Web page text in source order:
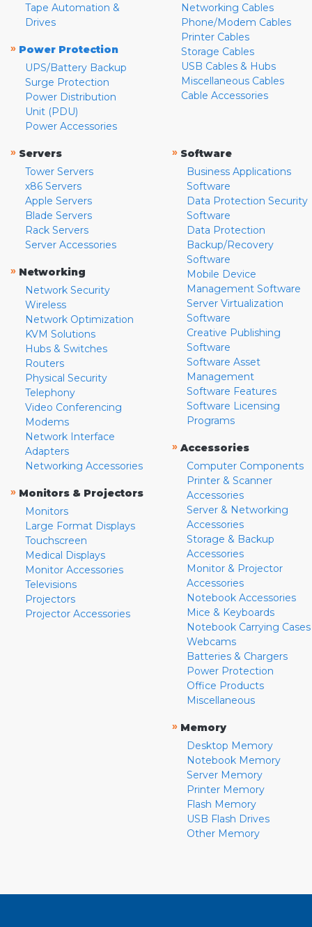
Tape Automation &
Drives
» Power Protection
UPS/Battery Backup
Surge Protection
Power Distribution
Unit (PDU)
Power Accessories
Networking Cables
Phone/Modem Cables
Printer Cables
Storage Cables
USB Cables & Hubs
Miscellaneous Cables
Cable Accessories
» Servers
Tower Servers
x86 Servers
Apple Servers
Blade Servers
Rack Servers
Server Accessories
» Networking
Network Security
Wireless
Network Optimization
KVM Solutions
Hubs & Switches
Routers
Physical Security
Telephony
Video Conferencing
Modems
Network Interface
Adapters
Networking Accessories
» Monitors & Projectors
Monitors
Large Format Displays
Touchscreen
Medical Displays
Monitor Accessories
Televisions
Projectors
Projector Accessories
» Software
Business Applications
Software
Data Protection Security
Software
Data Protection
Backup/Recovery
Software
Mobile Device
Management Software
Server Virtualization
Software
Creative Publishing
Software
Software Asset
Management
Software Features
Software Licensing
Programs
» Accessories
Computer Components
Printer & Scanner
Accessories
Server & Networking
Accessories
Storage & Backup
Accessories
Monitor & Projector
Accessories
Notebook Accessories
Mice & Keyboards
Notebook Carrying Cases
Webcams
Batteries & Chargers
Power Protection
Office Products
Miscellaneous
» Memory
Desktop Memory
Notebook Memory
Server Memory
Printer Memory
Flash Memory
USB Flash Drives
Other Memory